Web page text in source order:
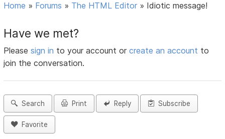
Home » Forums » The HTML Editor » Idiotic message!
Have we met?
Pleasesign in to your account orcreate an account to
join the conversation.
Search Print Reply Subscribe
Favorite